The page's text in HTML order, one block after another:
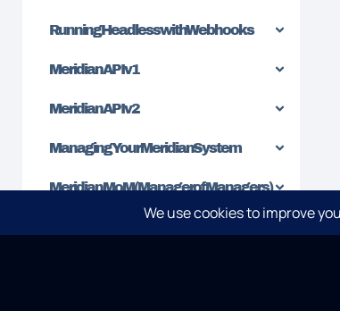
Running Headless with Webhooks
Meridian API v1
Meridian API v2
Managing Your Meridian System
Meridian MoM (Manager of Managers)